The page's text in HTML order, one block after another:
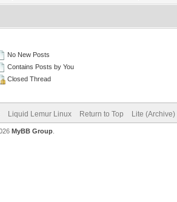
No New Posts
Contains Posts by You
Closed Thread
Liquid Lemur Linux Return to Top Lite
MyBB Group